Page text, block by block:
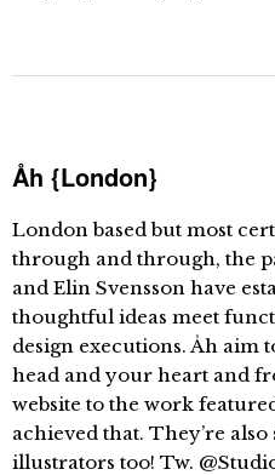
Åh {London}
London based but most
through and through, the
and Elin Svensson have
thoughtful ideas meet
design executions. Åh aim
head and your heart and
website to the work
achieved that. They’re
illustrators too! Tw.